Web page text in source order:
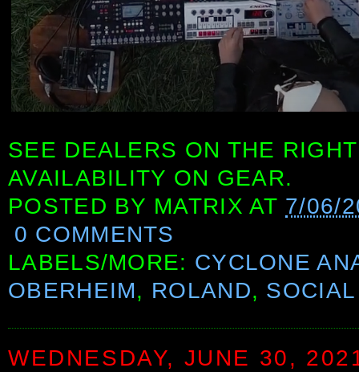
SEE DEALERS ON THE
AVAILABILITY ON GEAR.
POSTED BY MATRIX AT 7/06/
0 COMMENTS
LABELS/MORE: CYCLONE
OBERHEIM, ROLAND,
WEDNESDAY, JUNE 30,